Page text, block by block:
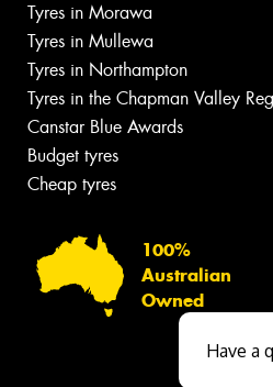
Tyres in Morawa
Tyres in Mullewa
Tyres in Northampton
Tyres in the Chapman Valley
Canstar Blue Awards
Budget tyres
Cheap tyres
100%
Australian
Owned
Have a